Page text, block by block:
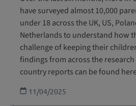
have surveyed almost 10,000
under 18 across the UK, US,
Netherlands to understand how
challenge of keeping their
findings from across the
country reports can be found
11/04/2025